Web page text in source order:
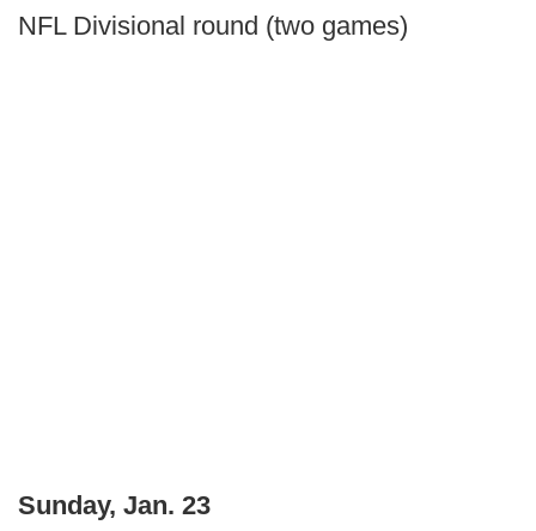
NFL Divisional round (two games)
Sunday, Jan. 23